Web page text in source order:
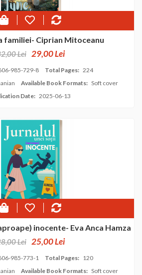
familiei- Ciprian Mitoceanu
Lei 29,00 Lei
985-729-8 Total Pages: 224
Available Book Formats: Soft cover
Date: 2025-06-13
inocente- Eva Anca Hamza
Lei 25,00 Lei
985-773-1 Total Pages: 120
Available Book Formats: Soft cover